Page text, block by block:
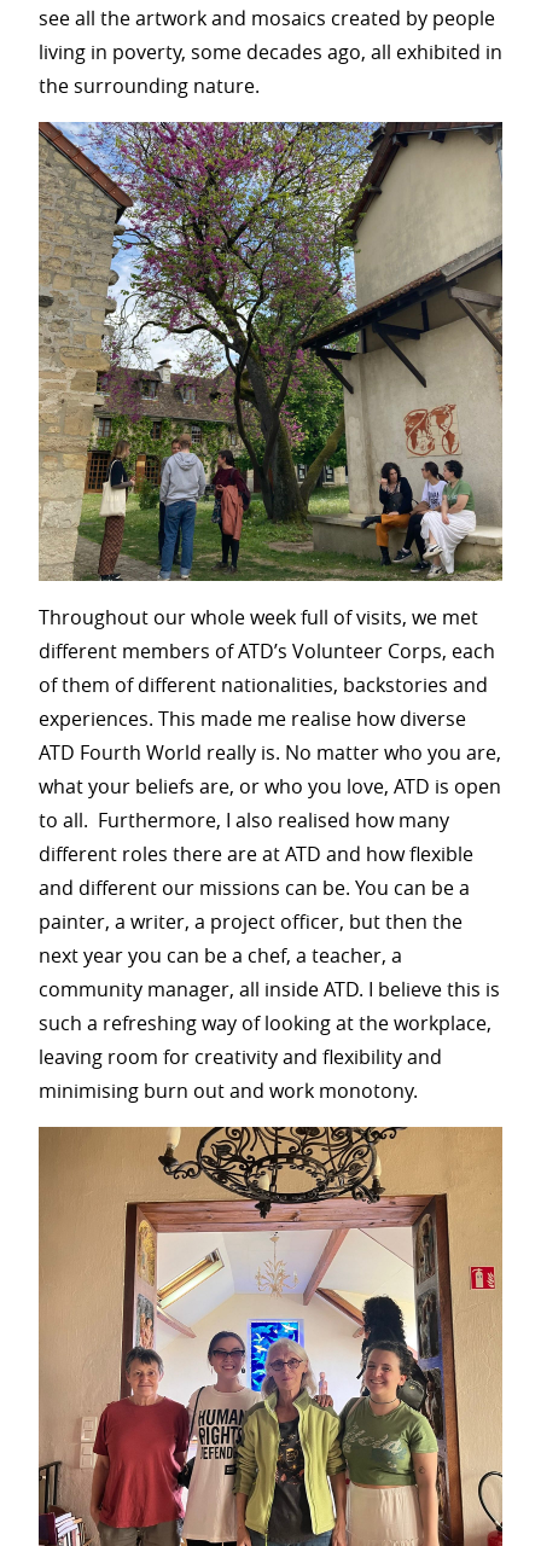
see all the artwork and mosaics created by people
living in poverty, some decades ago, all exhibited in
the surrounding nature.
Throughout our whole week full of visits, we met
different members of ATD’s Volunteer Corps, each
of them of different nationalities, backstories and
experiences. This made me realise how diverse
ATD Fourth World really is. No matter who you are,
what your beliefs are, or who you love, ATD is open
to all. Furthermore, I also realised how many
different roles there are at ATD and how flexible
and different our missions can be. You can be a
painter, a writer, a project officer, but then the
next year you can be a chef, a teacher, a
community manager, all inside ATD. I believe this is
such a refreshing way of looking at the workplace,
leaving room for creativity and flexibility and
minimising burn out and work monotony.